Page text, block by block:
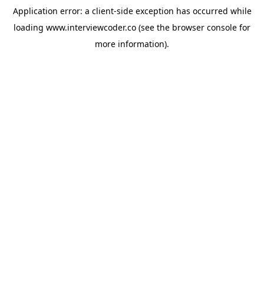
Application error: a client-side exception has occurred while
loading www.interviewcoder.co (see the browser console for
more information).